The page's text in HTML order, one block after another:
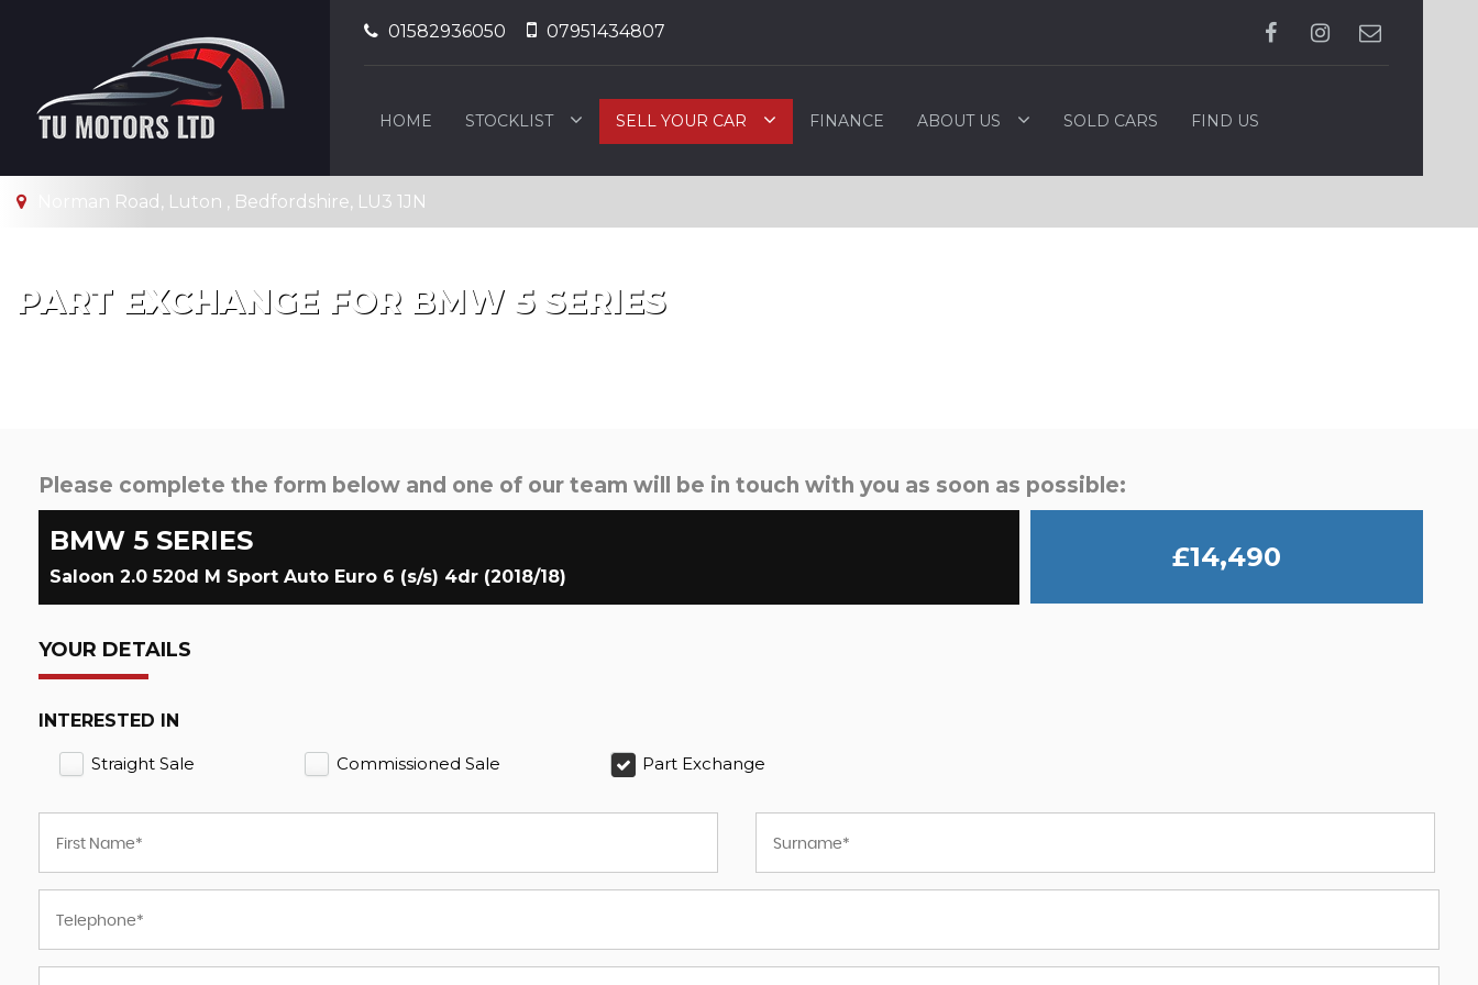
01582936050 07951434807
HOME STOCKLIST SELL YOUR CAR FINANCE ABOUT US SOLD CARS FIND US
Norman Road, Luton , Bedfordshire, LU3 1JN
PART EXCHANGE FOR BMW 5 SERIES
Please complete the form below and one of our team will be in touch with you as soon as possible:
BMW 5 SERIES
Saloon 2.0 520d M Sport Auto Euro 6 (s/s) 4dr (2018/18)
£14,490
YOUR DETAILS
INTERESTED IN
Straight Sale Commissioned Sale Part Exchange